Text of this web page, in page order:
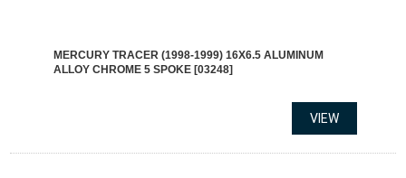
MERCURY TRACER (1998-1999) 16X6.5 ALUMINUM
ALLOY CHROME 5 SPOKE [03248]